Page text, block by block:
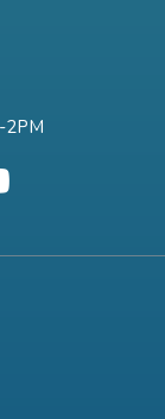
2PM